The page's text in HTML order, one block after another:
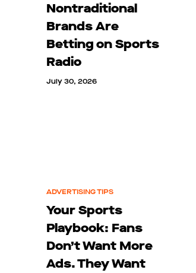
Nontraditional
Brands Are
Betting on Sports
Radio
July 30, 2026
ADVERTISING TIPS
Your Sports
Playbook: Fans
Don’t Want More
Ads. They Want